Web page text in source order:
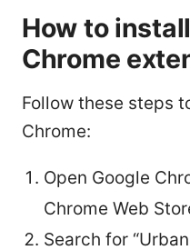
How to
Chrome
Follow these steps
Chrome:
Open Google
Chrome Web
Search for “Urban